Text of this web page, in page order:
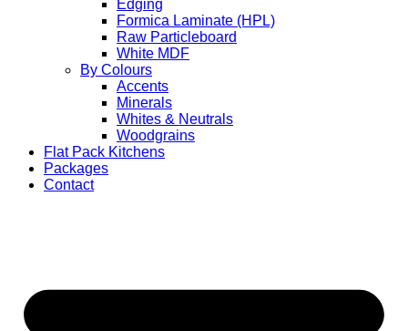
Edging
Formica Laminate (HPL)
Raw Particleboard
White MDF
By Colours
Accents
Minerals
Whites & Neutrals
Woodgrains
Flat Pack Kitchens
Packages
Contact